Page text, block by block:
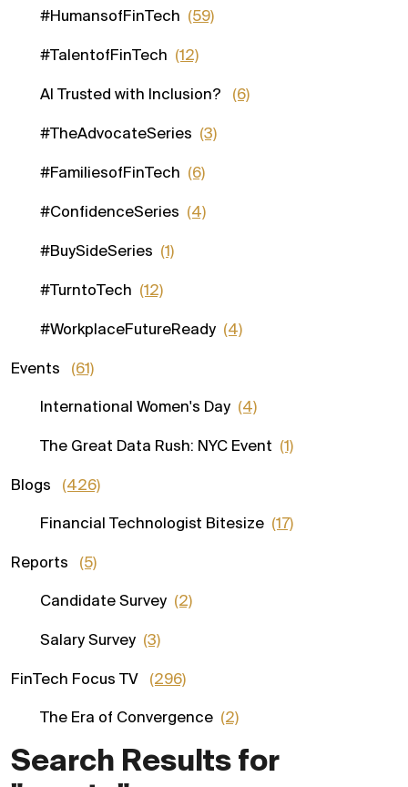
Search Results for
#HumansofFinTech (59)
#TalentofFinTech (12)
AI Trusted with Inclusion? (6)
#TheAdvocateSeries (3)
#FamiliesofFinTech (6)
#ConfidenceSeries (4)
#BuySideSeries (1)
#TurntoTech (12)
#WorkplaceFutureReady (4)
Events (61)
International Women's Day (4)
The Great Data Rush: NYC Event (1)
Blogs (426)
Financial Technologist Bitesize (17)
Reports (5)
Candidate Survey (2)
Salary Survey (3)
FinTech Focus TV (296)
The Era of Convergence (2)